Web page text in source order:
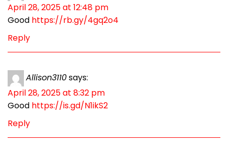
April 28, 2025 at 12:48 pm
Good https://rb.gy/4gq2o4
Reply
Allison3110says:
April 28, 2025 at 8:32 pm
Good https://is.gd/N1ikS2
Reply